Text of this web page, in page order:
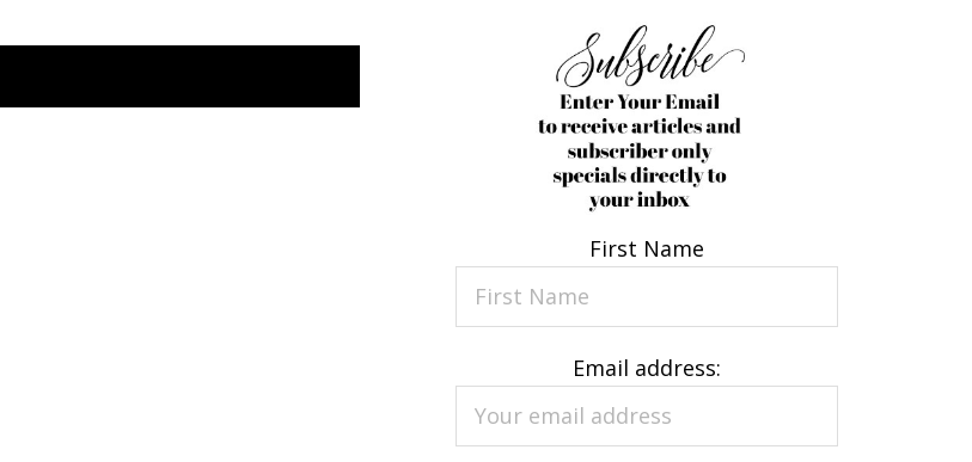
First Name
Email address: